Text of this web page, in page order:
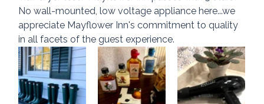
No wall-mounted, low voltage appliance here...we
appreciate Mayflower Inn's commitment to quality
in all facets of the guest experience.